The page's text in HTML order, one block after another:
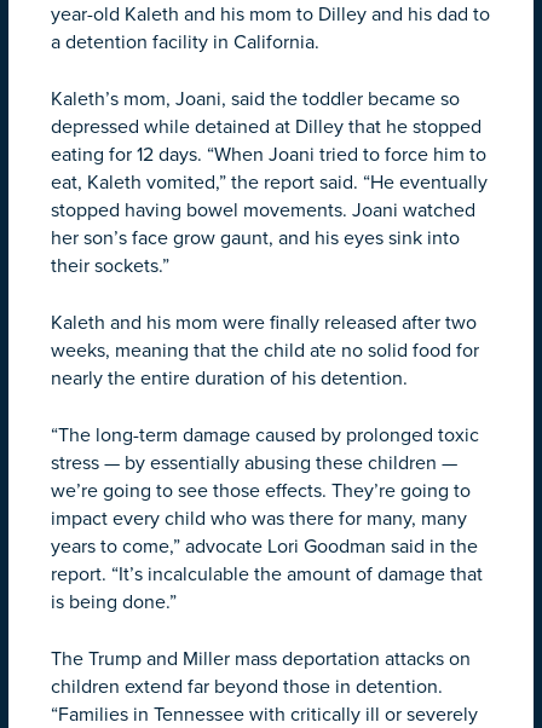
year-old Kaleth and his mom to Dilley and his dad to
a detention facility in California.
Kaleth’s mom, Joani, said the toddler became so
depressed while detained at Dilley that he stopped
eating for 12 days. “When Joani tried to force him to
eat, Kaleth vomited,” the report said. “He eventually
stopped having bowel movements. Joani watched
her son’s face grow gaunt, and his eyes sink into
their sockets.”
Kaleth and his mom were finally released after two
weeks, meaning that the child ate no solid food for
nearly the entire duration of his detention.
“The long-term damage caused by prolonged toxic
stress — by essentially abusing these children —
we’re going to see those effects. They’re going to
impact every child who was there for many, many
years to come,” advocate Lori Goodman said in the
report. “It’s incalculable the amount of damage that
is being done.”
The Trump and Miller mass deportation attacks on
children extend far beyond those in detention.
“Families in Tennessee with critically ill or severely